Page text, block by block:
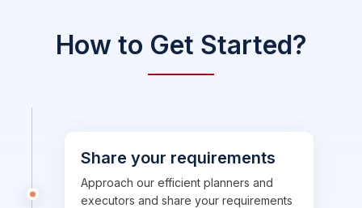
How to Get Started?
Share your requirements
Approach our efficient planners and
executors and share your requirements